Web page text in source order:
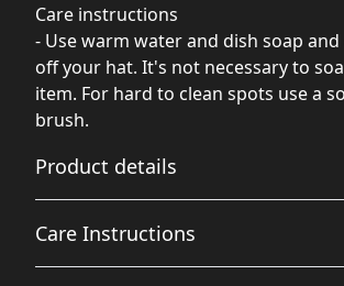
Care instructions
- Use warm water and dish soap
off your hat. It's not necessary to
item. For hard to clean spots use a
brush.
Product details
Breathable
Care Instructions